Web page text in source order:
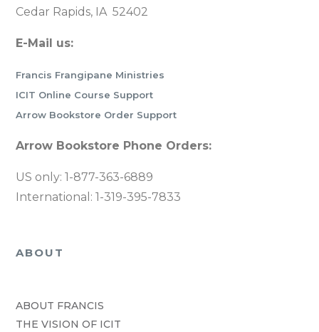
Cedar Rapids, IA 52402
E-Mail us:
Francis Frangipane Ministries
ICIT Online Course Support
Arrow Bookstore Order Support
Arrow Bookstore Phone Orders:
US only: 1-877-363-6889
International: 1-319-395-7833
ABOUT
ABOUT FRANCIS
THE VISION OF ICIT